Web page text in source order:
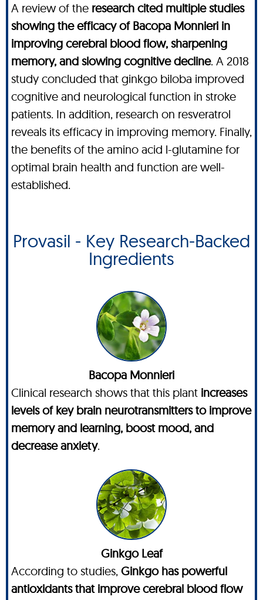
A review of the research cited multiple studies
showing the efficacy of Bacopa Monnieri in
improving cerebral blood flow, sharpening
memory, and slowing cognitive decline. A 2018
study concluded that ginkgo biloba improved
cognitive and neurological function in stroke
patients. In addition, research on resveratrol
reveals its efficacy in improving memory. Finally,
the benefits of the amino acid l-glutamine for
optimal brain health and function are well-
established.
Provasil - Key Research-Backed
Ingredients
Bacopa Monnieri
Clinical research shows that this plant increases
levels of key brain neurotransmitters to improve
memory and learning, boost mood, and
decrease anxiety.
Ginkgo Leaf
According to studies, Ginkgo has powerful
antioxidants that improve cerebral blood flow